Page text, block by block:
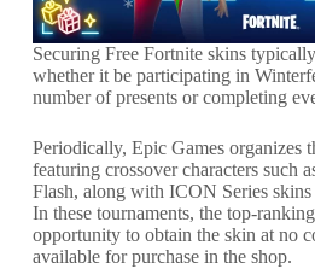
Securing Free Fortnite skins
whether it be participating in
number of presents or completing
Periodically, Epic Games organizes
featuring crossover characters such
Flash, along with ICON Series
In these tournaments, the top-
opportunity to obtain the skin at no
available for purchase in the shop.